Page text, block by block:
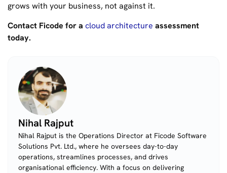
grows with your business, not against it.
Contact Ficode for a cloud architecture assessment
today.
Nihal Rajput
Nihal Rajput is the Operations Director at Ficode Software
Solutions Pvt. Ltd., where he oversees day-to-day
operations, streamlines processes, and drives
organisational efficiency. With a focus on delivering